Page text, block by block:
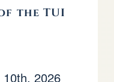
the TUI
2026